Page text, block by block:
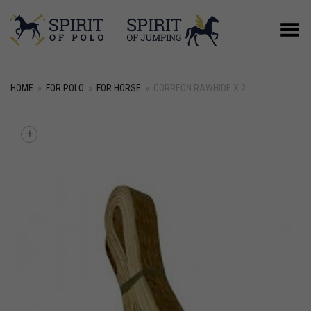
Toggle Menu
HOME » FOR POLO » FOR HORSE » CORREON RAWHIDE X 2
+